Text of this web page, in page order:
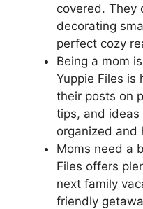
covered. They
decorating
perfect cozy
Being a mom
Yuppie Files is
their posts on
tips, and ideas
organized and
Moms need a
Files offers
next family
friendly